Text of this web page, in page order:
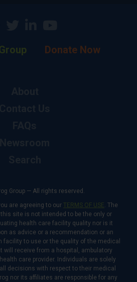
Donate Now
Group — All rights reserved.
are agreeing to our TERMS OF USE . The
site is not intended to be the only or
health care facility quality nor is it
as advice or a recommendation or an
facility to use or the quality of the medical
will receive from a hospital, ambulatory
care provider. Individuals are solely
decisions with respect to their medical
nor its affiliates are responsible for any